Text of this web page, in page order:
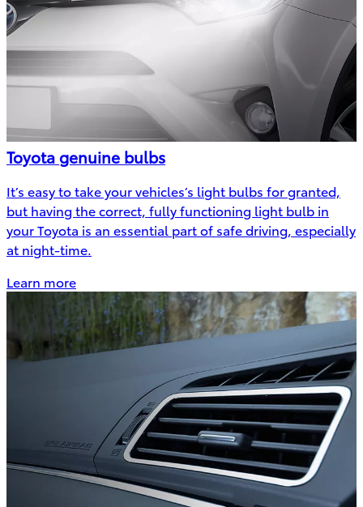
Toyota genuine bulbs
It’s easy to take your vehicles’s light bulbs for granted,
but having the correct, fully functioning light bulb in
your Toyota is an essential part of safe driving, especially
at night-time.
Learn more